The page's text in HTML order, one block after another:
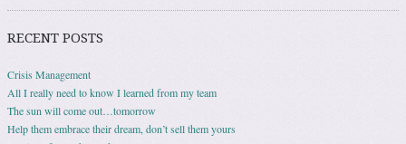
RECENT POSTS
Crisis Management
All I really need to know I learned from my team
The sun will come out…tomorrow
Help them embrace their dream, don’t sell them yours